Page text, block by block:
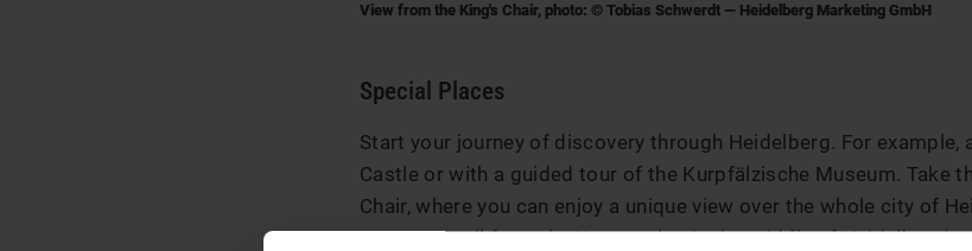
View from the King's Chair, photo: © Tobias Schwerdt — Heidelberg Marketing GmbH
Special Places
Start your journey of discovery through Heidelberg. For example,
Castle or with a guided tour of the Kurpfälzische Museum. Take
Chair, where you can enjoy a unique view over the whole city of
you can stroll from the Kornmarket in the middle of Heidelberg's